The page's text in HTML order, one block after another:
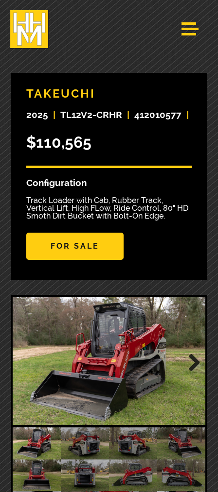
TAKEUCHI
2025 TL12V2-CRHR 412010577
$110,565
Configuration
Track Loader with Cab, Rubber Track,
Vertical Lift, High FLow, Ride Control, 80" HD
Smoth Dirt Bucket with Bolt-On Edge.
FOR SALE
Next